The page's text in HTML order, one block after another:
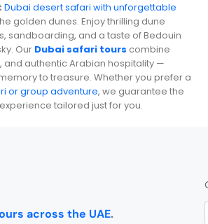
Dubai desert safari with unforgettable
golden dunes. Enjoy thrilling dune
sandboarding, and a taste of Bedouin
Our Dubai safari tours combine
and authentic Arabian hospitality —
to treasure. Whether you prefer a
or group adventure, we guarantee the
experience tailored just for you.
across the UAE.